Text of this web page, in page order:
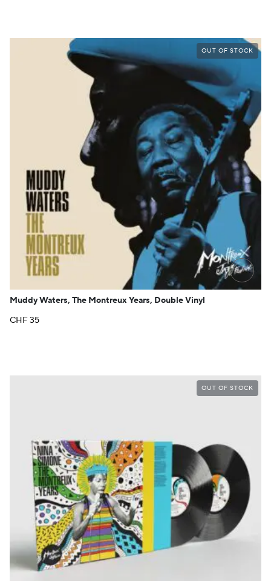
→
OUT OF STOCK
Muddy Waters, The Montreux Years, Double Vinyl
CHF35
OUT OF STOCK